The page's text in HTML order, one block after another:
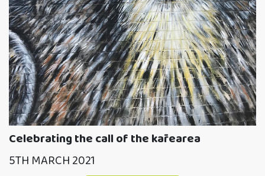
Celebrating the call of the kārearea
5TH MARCH 2021